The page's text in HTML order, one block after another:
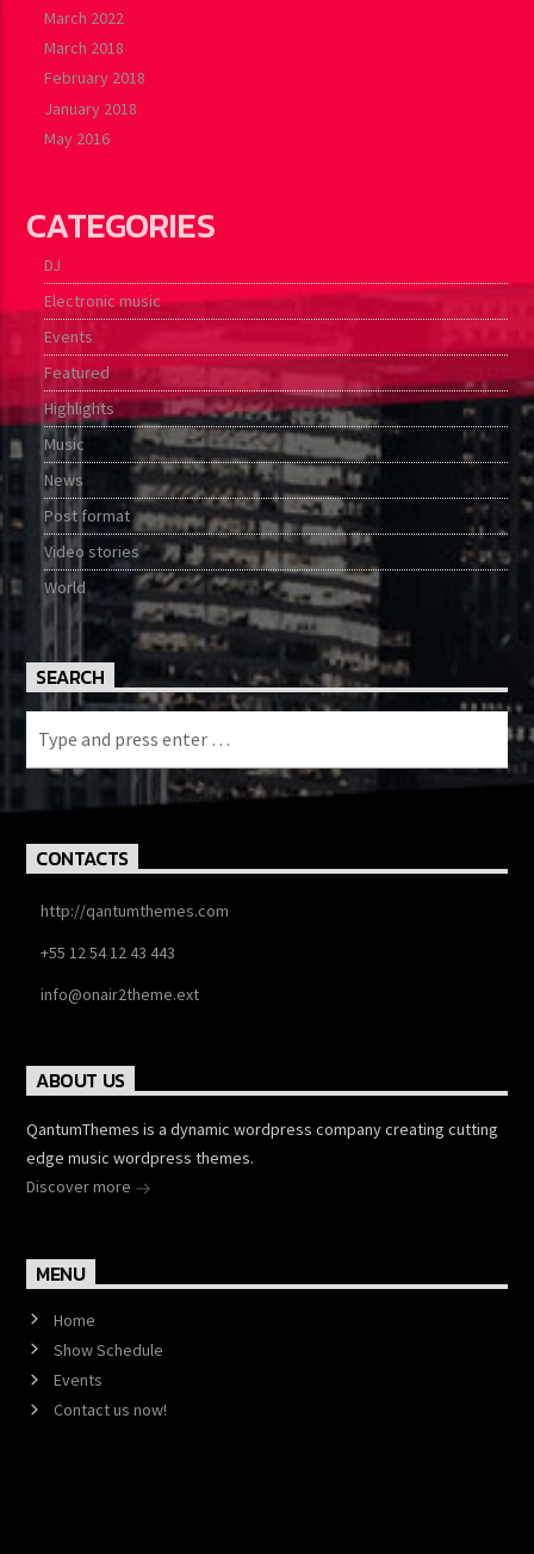
March 2022
March 2018
February 2018
January 2018
May 2016
CATEGORIES
DJ
Electronic music
Events
Featured
Highlights
Music
News
Post format
Video stories
World
SEARCH
CONTACTS
http://qantumthemes.com
+55 12 54 12 43 443
info@onair2theme.ext
ABOUT US
QantumThemes is a dynamic wordpress company creating cutting
edge music wordpress themes.
Discover more
MENU
Home
Show Schedule
Events
Contact us now!